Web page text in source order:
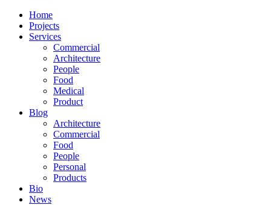
Home
Projects
Services
Commercial
Architecture
People
Food
Medical
Product
Blog
Architecture
Commercial
Food
People
Personal
Products
Bio
News